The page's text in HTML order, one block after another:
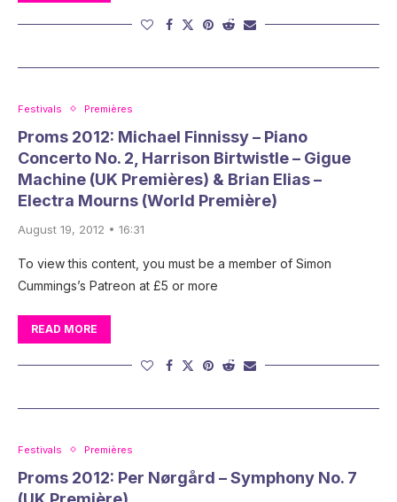
Festivals Premières
Proms 2012: Michael Finnissy – Piano
Concerto No. 2, Harrison Birtwistle – Gigue
Machine (UK Premières) & Brian Elias –
Electra Mourns (World Première)
August 19, 2012 • 16:31
To view this content, you must be a member of Simon
Cummings’s Patreon at £5 or more
READ MORE
Festivals Premières
Proms 2012: Per Nørgård – Symphony No. 7